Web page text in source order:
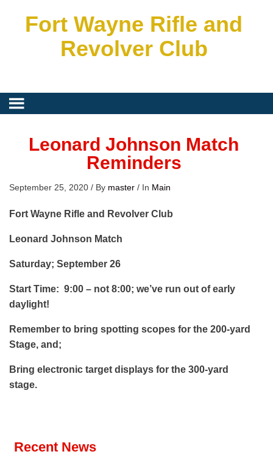
Fort Wayne Rifle and
Revolver Club
Leonard Johnson Match
Reminders
September 25, 2020 / By master / In Main
Fort Wayne Rifle and Revolver Club
Leonard Johnson Match
Saturday; September 26
Start Time: 9:00 – not 8:00; we’ve run out of early
daylight!
Remember to bring spotting scopes for the 200-yard
Stage, and;
Bring electronic target displays for the 300-yard
stage.
Recent News